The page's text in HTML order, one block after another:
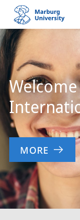
mobile
navigation
Main
Content
MORE